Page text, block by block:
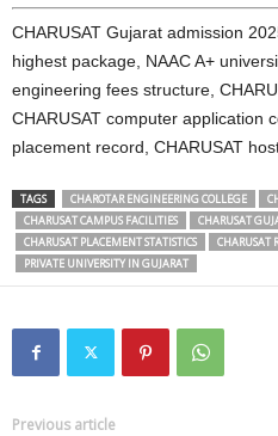
CHARUSAT Gujarat admission
highest package, NAAC A+
engineering fees structure,
CHARUSAT computer application
placement record, CHARUSAT
TAGS CHAROTAR ENGINEERING COLLEGE
CHARUSAT CAMPUS FACILITIES
CHARUSAT
CHARUSAT PLACEMENT STATISTICS
CHARUSAT
PRIVATE UNIVERSITY IN GUJARAT
Previous article